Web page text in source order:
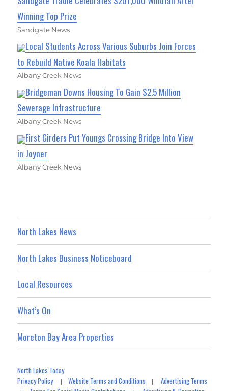
Winning Top Prize
Sandgate News
Local Students Across Various Suburbs Join Forces
to Rebuild Native Koala Habitats
Albany Creek News
Bridgeman Downs Housing To Gain $2.5 Million
Sewerage Infrastructure
Albany Creek News
First Girders Put Youngs Crossing Bridge Into View
in Joyner
Albany Creek News
North Lakes News
North Lakes Business Noticeboard
Local Resources
What’s On
Moreton Bay Area Properties
North Lakes Today
Privacy Policy|Website Terms and Conditions |Advertising Terms